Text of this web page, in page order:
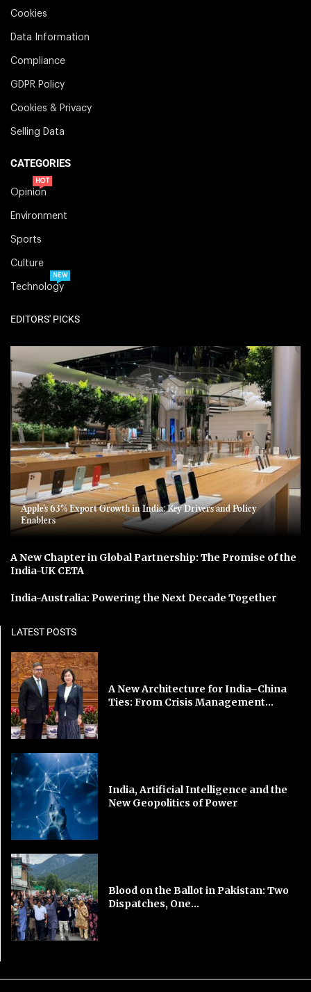
Cookies
Data Information
Compliance
GDPR Policy
Cookies & Privacy
Selling Data
CATEGORIES
Opinion
HOT
Environment
Sports
Culture
Technology
NEW
EDITORS' PICKS
Apple’s 63% Export Growth in India: Key Drivers and Policy
Enablers
A New Chapter in Global Partnership: The Promise of the
India-UK CETA
India-Australia: Powering the Next Decade Together
LATEST POSTS
A New Architecture for India–China
Ties: From Crisis Management...
India, Artificial Intelligence and the
New Geopolitics of Power
Blood on the Ballot in Pakistan: Two
Dispatches, One...